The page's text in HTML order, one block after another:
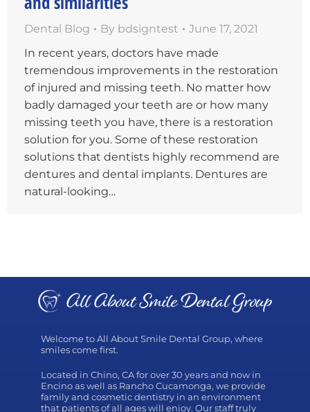
Dental Blog By bdsigntest
June 17, 2021
In recent years, doctors have made
tremendous improvements in the restoration
of injured and missing teeth. No matter how
badly damaged your teeth are or how many
missing teeth you have, there is a restoration
solution for you. Some of these restoration
solutions that dentists highly recommend are
dentures and dental implants. Dentures are
natural-looking…
Welcome to All About Smile Dental Group, where
smiles come first.
Located in Chino, CA for over 30 years and now in
Encino as well as Rancho Cucamonga, we provide
family and cosmetic dentistry in an environment
that patients of all ages will enjoy. Our staff truly